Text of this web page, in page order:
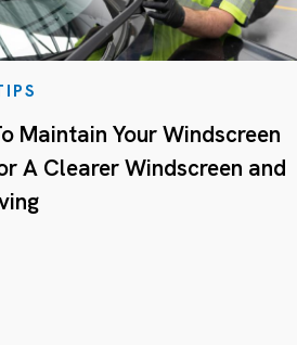
Maintain Your Windscreen
A Clearer Windscreen and